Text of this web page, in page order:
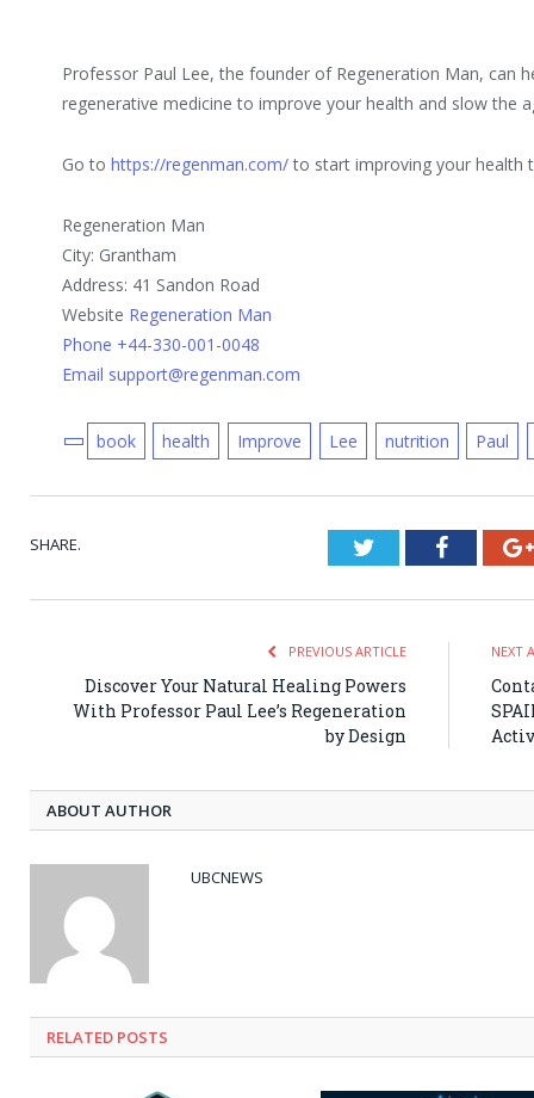
Professor Paul Lee, the founder of Regeneration Man, can
regenerative medicine to improve your health and slow the
Go tohttps://regenman.com/to start improving your health
Regeneration Man
City: Grantham
Address: 41 Sandon Road
Website Regeneration Man
Phone +44-330-001-0048
Email support@regenman.com
book health Improve Lee nutrition Paul
SHARE. Twitter
PREVIOUS ARTICLE
Discover Your Natural Healing Powers
With Professor Paul Lee’s Regeneration
by Design
NEXT
ABOUT AUTHOR
UBCNEWS
RELATED POSTS